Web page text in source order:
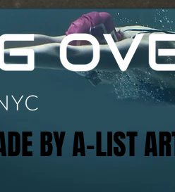
BY A-LIST
BY A-LIST